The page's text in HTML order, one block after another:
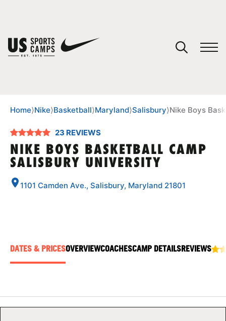
SPORTS
NEWS
Home⟩Nike⟩Basketball⟩Maryland⟩Salisbury⟩Nike Boys
23 REVIEWS
NIKE BOYS BASKETBALL CAMP
SALISBURY UNIVERSITY
1101 Camden Ave., Salisbury, Maryland 21801
DATES & PRICESOVERVIEWCOACHESCAMP DETAILSREVIEWS
You have no camps in your cart.